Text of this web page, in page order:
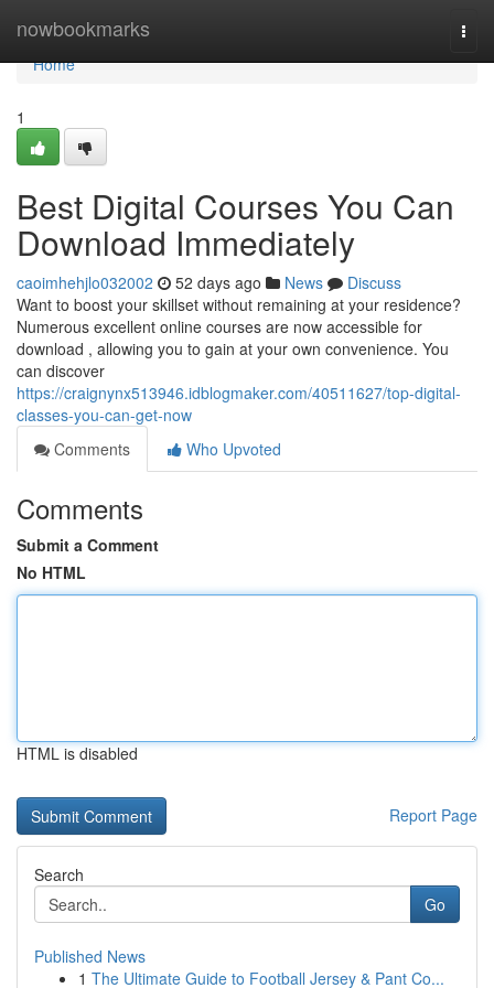
nowbookmarks
Home
Home
1
Best Digital Courses You Can
Download Immediately
caoimhehjlo032002 52 days ago News
Discuss
Want to boost your skillset without remaining at your residence?
Numerous excellent online courses are now accessible for
download , allowing you to gain at your own convenience. You
can discover
https://craignynx513946.idblogmaker.com/40511627/top-digital-
classes-you-can-get-now
Comments
Who Upvoted
Comments
Submit a Comment
No HTML
HTML is disabled
Report Page
Search
Go
Published News
1 The Ultimate Guide to Football Jersey & Pant Co...